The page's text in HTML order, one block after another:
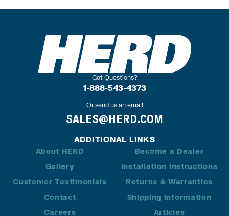
Got Questions?
1-888-543-4373
Or send us an email
SALES@HERD.COM
ADDITIONAL LINKS
About HERD
Gallery
Customer Testimonials
Contact
Careers
Become a Dealer
Installation Instructions
Returns & Warranties
Shipping Information
Articles